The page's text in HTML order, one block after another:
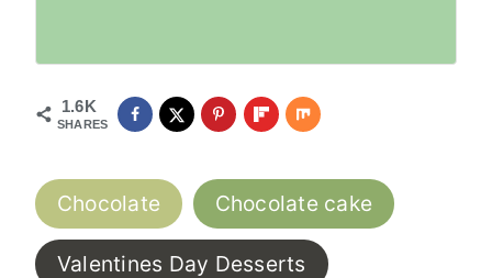
1.6K
SHARES
Post
Tags:
Chocolate Chocolate cake
Valentines Day Desserts